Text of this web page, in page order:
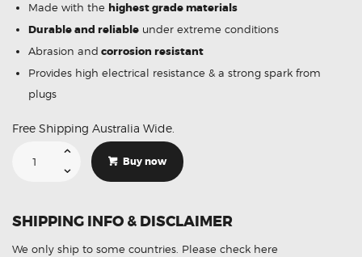
Made with the highest grade materials
Durable and reliableunder extreme conditions
Abrasion and corrosion resistant
Provides high electrical resistance & a strong spark from
plugs
Free Shipping Australia Wide.
Chevrolet
Unit
quantity
Buy now
SHIPPING INFO & DISCLAIMER
We only ship to some countries. Please check here